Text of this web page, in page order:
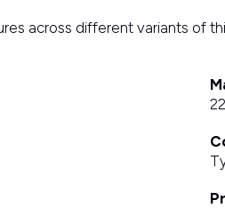
across different variants of